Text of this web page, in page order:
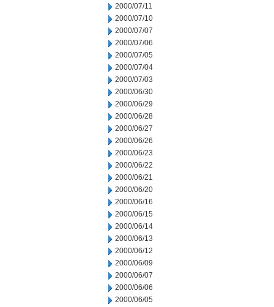
2000/07/11
2000/07/10
2000/07/07
2000/07/06
2000/07/05
2000/07/04
2000/07/03
2000/06/30
2000/06/29
2000/06/28
2000/06/27
2000/06/26
2000/06/23
2000/06/22
2000/06/21
2000/06/20
2000/06/16
2000/06/15
2000/06/14
2000/06/13
2000/06/12
2000/06/09
2000/06/07
2000/06/06
2000/06/05